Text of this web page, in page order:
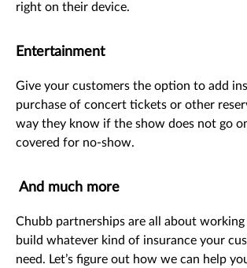
right on their device.
Entertainment
Give your customers the option to add
purchase of concert tickets or other
way they know if the show does not go
covered for no-show.
And much more
Chubb partnerships are all about
build whatever kind of insurance your
need. Let’s figure out how we can help